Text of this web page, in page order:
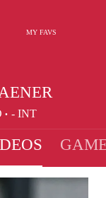
MY FAVS
• - INT